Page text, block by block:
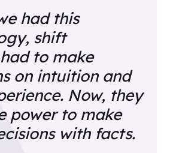
had this
shift
to make
on intuition and
Now, they
power to make
with facts.